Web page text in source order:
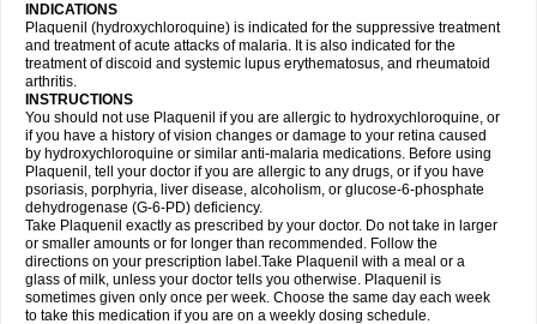
INDICATIONS
Plaquenil (hydroxychloroquine) is indicated for the suppressive treatment
and treatment of acute attacks of malaria. It is also indicated for the
treatment of discoid and systemic lupus erythematosus, and rheumatoid
arthritis.
INSTRUCTIONS
You should not use Plaquenil if you are allergic to hydroxychloroquine, or
if you have a history of vision changes or damage to your retina caused
by hydroxychloroquine or similar anti-malaria medications. Before using
Plaquenil, tell your doctor if you are allergic to any drugs, or if you have
psoriasis, porphyria, liver disease, alcoholism, or glucose-6-phosphate
dehydrogenase (G-6-PD) deficiency.
Take Plaquenil exactly as prescribed by your doctor. Do not take in larger
or smaller amounts or for longer than recommended. Follow the
directions on your prescription label.Take Plaquenil with a meal or a
glass of milk, unless your doctor tells you otherwise. Plaquenil is
sometimes given only once per week. Choose the same day each week
to take this medication if you are on a weekly dosing schedule.